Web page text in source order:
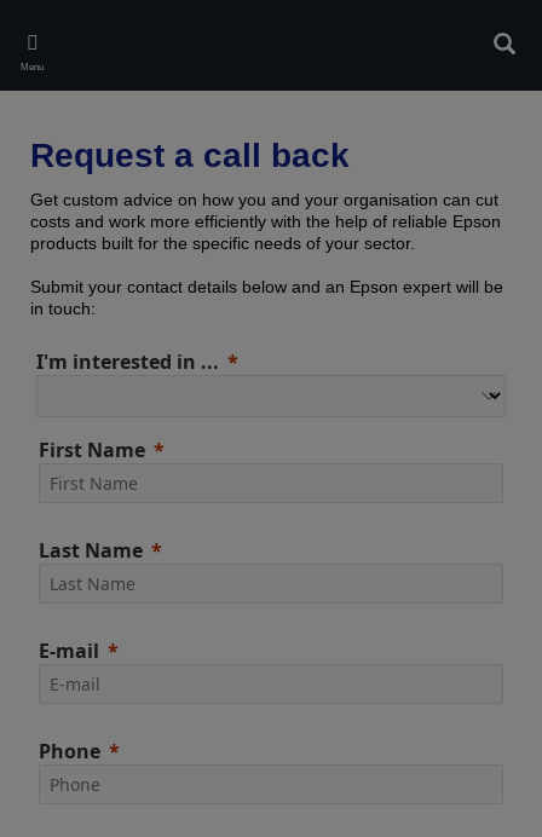
main
content
Menu
Request a call back
Get custom advice on how you and your organisation can cut
costs and work more efficiently with the help of reliable Epson
products built for the specific needs of your sector.
Submit your contact details below and an Epson expert will be
in touch:
I'm interested in ...
First Name
Last Name
E-mail
Phone